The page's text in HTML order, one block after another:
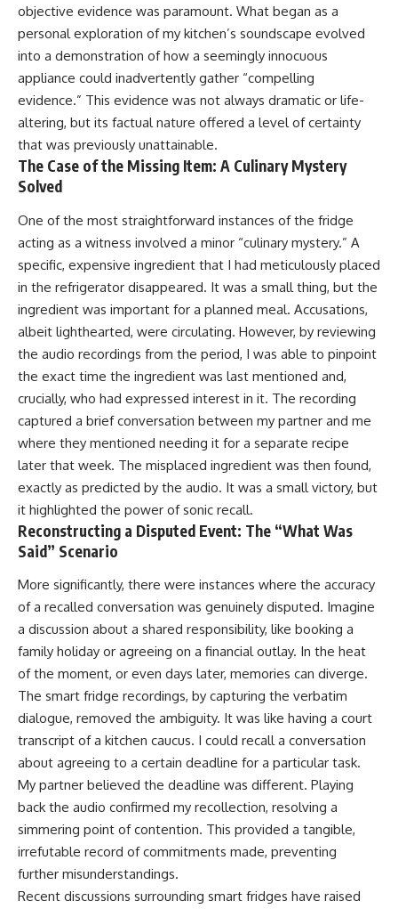
objective evidence was paramount. What began as a
personal exploration of my kitchen’s soundscape evolved
into a demonstration of how a seemingly innocuous
appliance could inadvertently gather “compelling
evidence.” This evidence was not always dramatic or life-
altering, but its factual nature offered a level of certainty
that was previously unattainable.
The Case of the Missing Item: A Culinary Mystery
Solved
One of the most straightforward instances of the fridge
acting as a witness involved a minor “culinary mystery.” A
specific, expensive ingredient that I had meticulously placed
in the refrigerator disappeared. It was a small thing, but the
ingredient was important for a planned meal. Accusations,
albeit lighthearted, were circulating. However, by reviewing
the audio recordings from the period, I was able to pinpoint
the exact time the ingredient was last mentioned and,
crucially, who had expressed interest in it. The recording
captured a brief conversation between my partner and me
where they mentioned needing it for a separate recipe
later that week. The misplaced ingredient was then found,
exactly as predicted by the audio. It was a small victory, but
it highlighted the power of sonic recall.
Reconstructing a Disputed Event: The “What Was
Said” Scenario
More significantly, there were instances where the accuracy
of a recalled conversation was genuinely disputed. Imagine
a discussion about a shared responsibility, like booking a
family holiday or agreeing on a financial outlay. In the heat
of the moment, or even days later, memories can diverge.
The smart fridge recordings, by capturing the verbatim
dialogue, removed the ambiguity. It was like having a court
transcript of a kitchen caucus. I could recall a conversation
about agreeing to a certain deadline for a particular task.
My partner believed the deadline was different. Playing
back the audio confirmed my recollection, resolving a
simmering point of contention. This provided a tangible,
irrefutable record of commitments made, preventing
further misunderstandings.
Recent discussions surrounding smart fridges have raised